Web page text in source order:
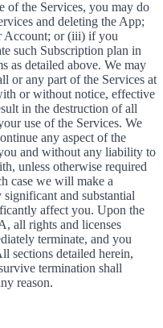
of the Services, you may do
and deleting the App;
Account; or (iii) if you
such Subscription plan in
as detailed above. We may
or any part of the Services at
or without notice, effective
in the destruction of all
use of the Services. We
any aspect of the
and without any liability to
unless otherwise required
case we will make a
and substantial
affect you. Upon the
all rights and licenses
terminate, and you
sections detailed herein,
termination shall
reason.